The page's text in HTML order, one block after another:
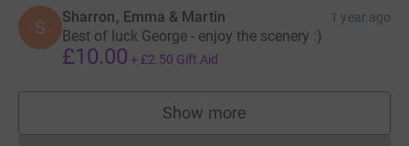
S Sharron, Emma & Martin 1 year ago
Best of luck George - enjoy the scenery :)
£10.00 + £2.50 Gift Aid
Show more
supporters